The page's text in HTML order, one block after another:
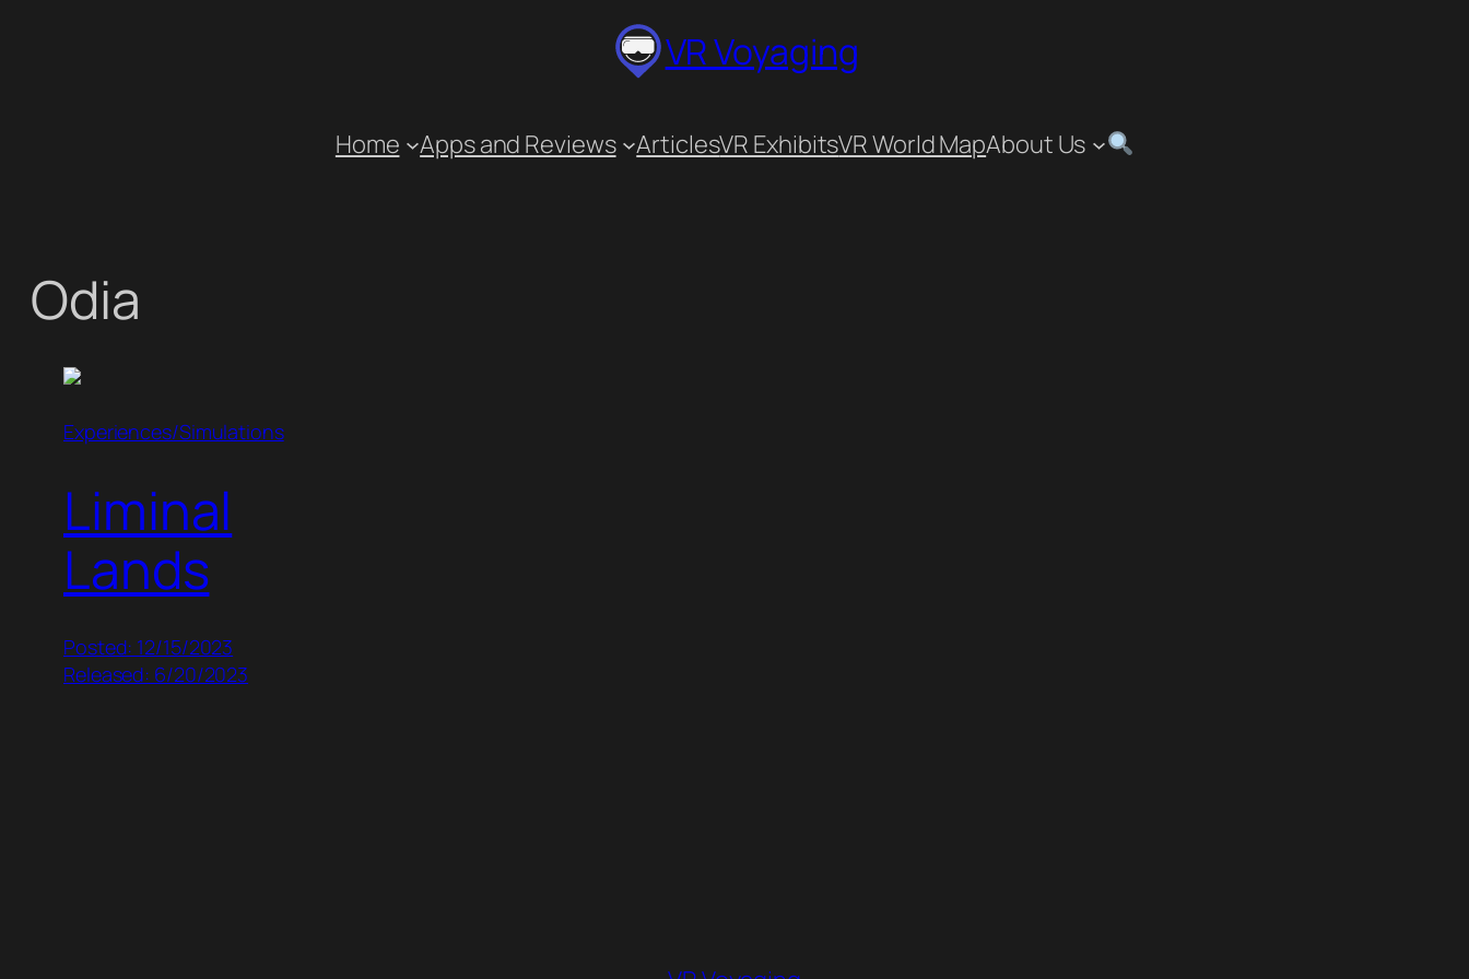
VR Voyaging
Home Apps and Reviews ArticlesVR ExhibitsVR World MapAbout Us
Odia
Experiences/Simulations
Liminal
Lands
Posted: 12/15/2023
Released: 6/20/2023